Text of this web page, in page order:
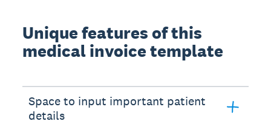
Unique features of this
medical invoice template
Space to input important patient
details